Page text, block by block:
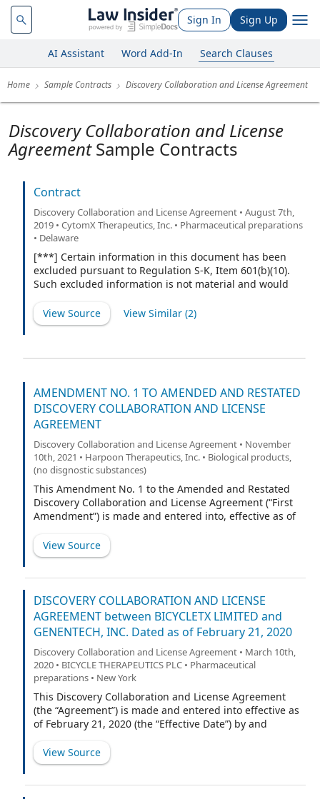
Sign In Sign Up
AI Assistant Word Add-In Search Clauses
Home Sample Contracts Discovery Collaboration and License Agreement
Discovery Collaboration and License
AgreementSample Contracts
Contract
Discovery Collaboration and License Agreement • August 7th,
2019 • CytomX Therapeutics, Inc. • Pharmaceutical preparations
• Delaware
[***] Certain information in this document has been
excluded pursuant to Regulation S-K, Item 601(b)(10).
Such excluded information is not material and would
publicly disclosed.
View Source View Similar (2)
AMENDMENT NO. 1 TO AMENDED AND RESTATED
DISCOVERY COLLABORATION AND LICENSE
AGREEMENT
Discovery Collaboration and License Agreement • November
10th, 2021 • Harpoon Therapeutics, Inc. • Biological products,
(no disgnostic substances)
This Amendment No. 1 to the Amended and Restated
Discovery Collaboration and License Agreement (“First
Amendment”) is made and entered into, effective as of
between Harpoon Therapeutics, Inc., a Delaware
corporation (“Harpoon”), and AbbVie Biotechnology Ltd.,
“Party” and collectively as the “Parties.”
View Source
DISCOVERY COLLABORATION AND LICENSE
AGREEMENT between BICYCLETX LIMITED and
GENENTECH, INC. Dated as of February 21, 2020
Discovery Collaboration and License Agreement • March 10th,
2020 • BICYCLE THERAPEUTICS PLC • Pharmaceutical
preparations • New York
This Discovery Collaboration and License Agreement
(the “Agreement”) is made and entered into effective as
of February 21, 2020 (the “Effective Date”) by and
England and Wales (“BicycleTx”), and Genentech, Inc., a
Delaware corporation (“Genentech”). BicycleTx and
View Source